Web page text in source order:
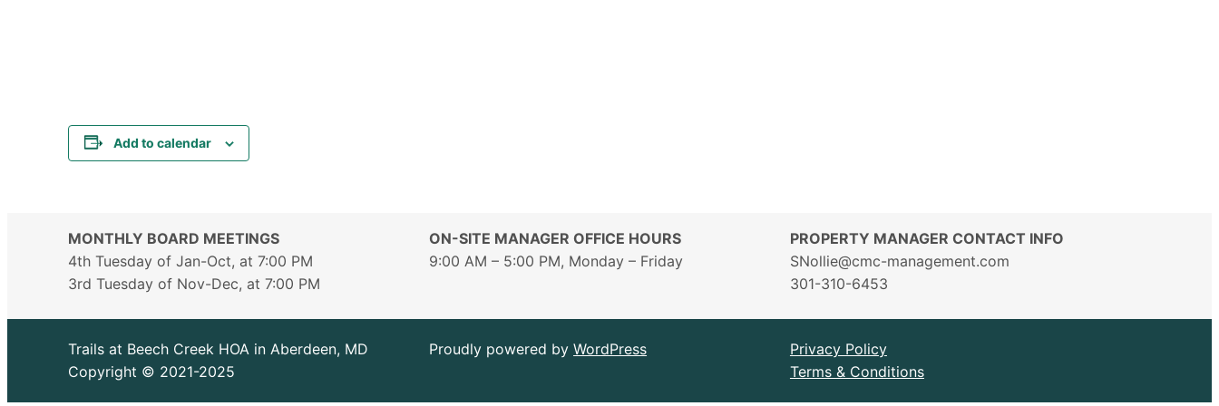
Add to calendar
MONTHLY BOARD MEETINGS
4th Tuesday of Jan-Oct, at 7:00 PM
3rd Tuesday of Nov-Dec, at 7:00 PM
ON-SITE MANAGER OFFICE HOURS
9:00 AM – 5:00 PM, Monday – Friday
PROPERTY MANAGER CONTACT INFO
SNollie@cmc-management.com
301-310-6453
Trails at Beech Creek HOA in Aberdeen, MD
Copyright © 2021-2025
Proudly powered byWordPress
Privacy Policy
Terms & Conditions